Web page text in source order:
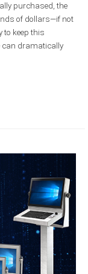
purchased, the
of dollars—if not
to keep this
can dramatically